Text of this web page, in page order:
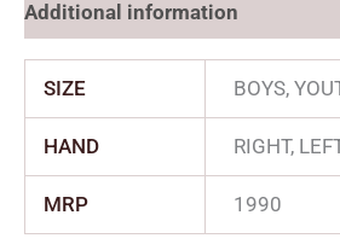
Additional information
SIZE BOYS,
HAND RIGHT,
MRP 1990